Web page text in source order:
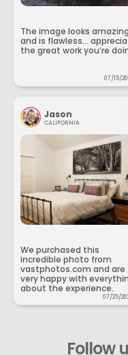
The image looks amazing
and is flawless...
the great work you’re
07/15/
Jason
CALIFORNIA
We purchased this
incredible photo from
vastphotos.com and are
very happy with
about the experience.
07/25/
Follow